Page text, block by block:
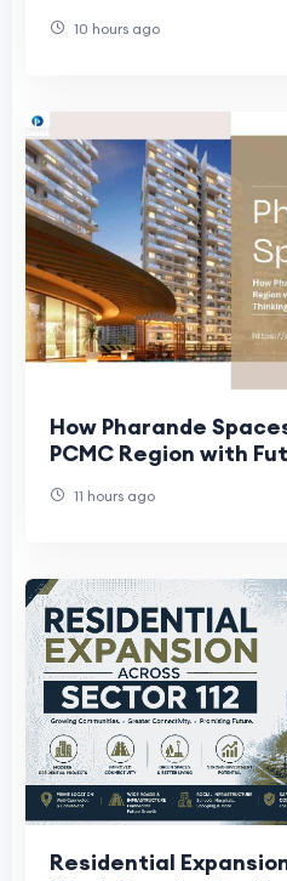
10 hours ago
How Pharande
PCMC Region with
11 hours ago
Residential